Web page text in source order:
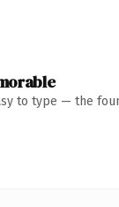
to type — the